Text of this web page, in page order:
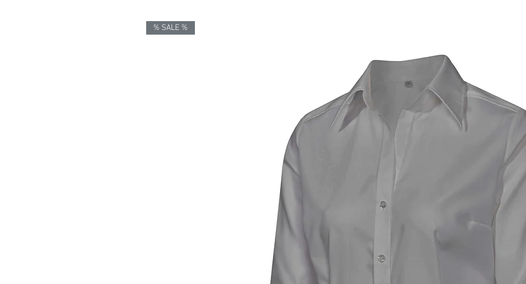
% SALE %